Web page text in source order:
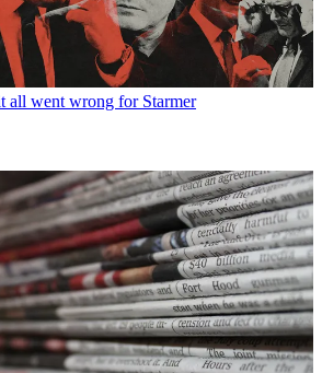
all went wrong for Starmer